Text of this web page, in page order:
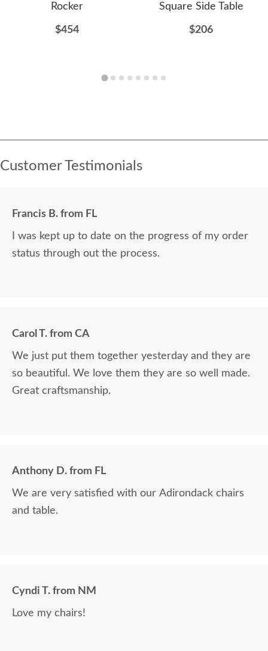
Rocker
$454
Square Side Table
$206
Customer Testimonials
Francis B. from FL
I was kept up to date on the progress of my order
status through out the process.
Carol T. from CA
We just put them together yesterday and they are
so beautiful. We love them they are so well made.
Great craftsmanship.
Anthony D. from FL
We are very satisfied with our Adirondack chairs
and table.
Cyndi T. from NM
Love my chairs!